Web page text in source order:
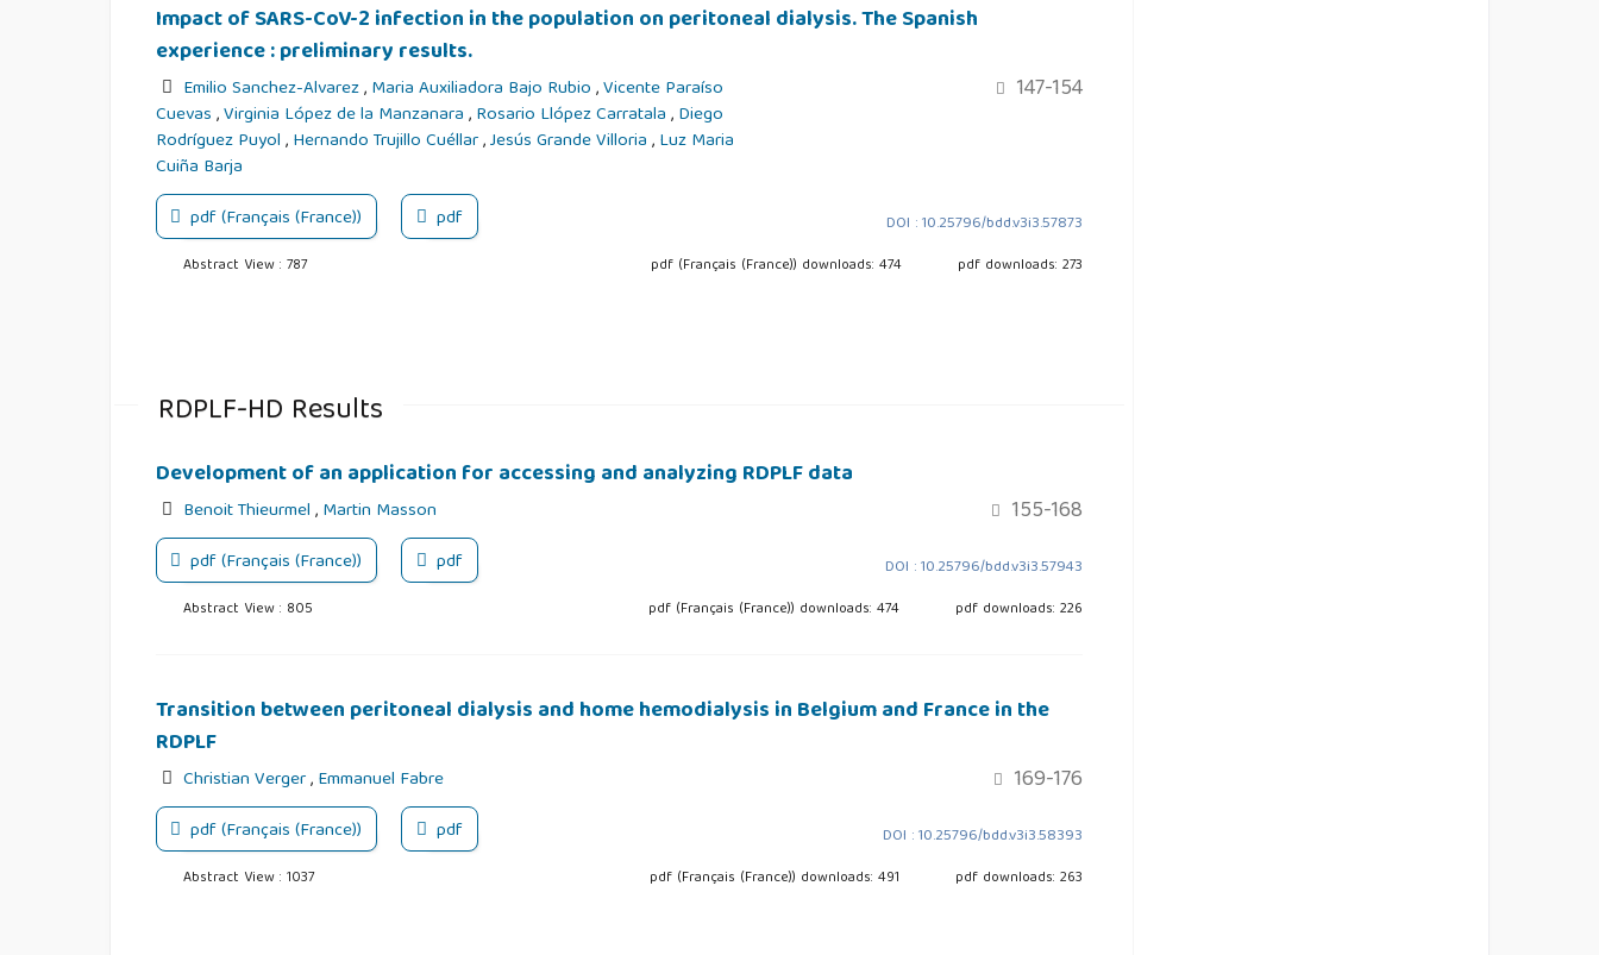
Impact of SARS-CoV-2 infection in the population on peritoneal dialysis. The Spanish
experience : preliminary results.
Emilio Sanchez-Alvarez,Maria Auxiliadora Bajo Rubio,Vicente Paraíso
Cuevas,Virginia López de la Manzanara,Rosario Llópez Carratala,Diego
Rodríguez Puyol,Hernando Trujillo Cuéllar,Jesús Grande Villoria,Luz Maria
Cuiña Barja
147-154
pdf (Français (France)) pdf DOI : 10.25796/bdd.v3i3.57873
Abstract View : 787 pdf (Français (France)) downloads: 474 pdf downloads: 273
RDPLF-HD Results
Development of an application for accessing and analyzing RDPLF data
Benoit Thieurmel,Martin Masson 155-168
pdf (Français (France)) pdf DOI : 10.25796/bdd.v3i3.57943
Abstract View : 805 pdf (Français (France)) downloads: 474 pdf downloads: 226
Transition between peritoneal dialysis and home hemodialysis in Belgium and France in the
RDPLF
Christian Verger,Emmanuel Fabre 169-176
pdf (Français (France)) pdf DOI : 10.25796/bdd.v3i3.58393
Abstract View : 1037 pdf (Français (France)) downloads: 491 pdf downloads: 263